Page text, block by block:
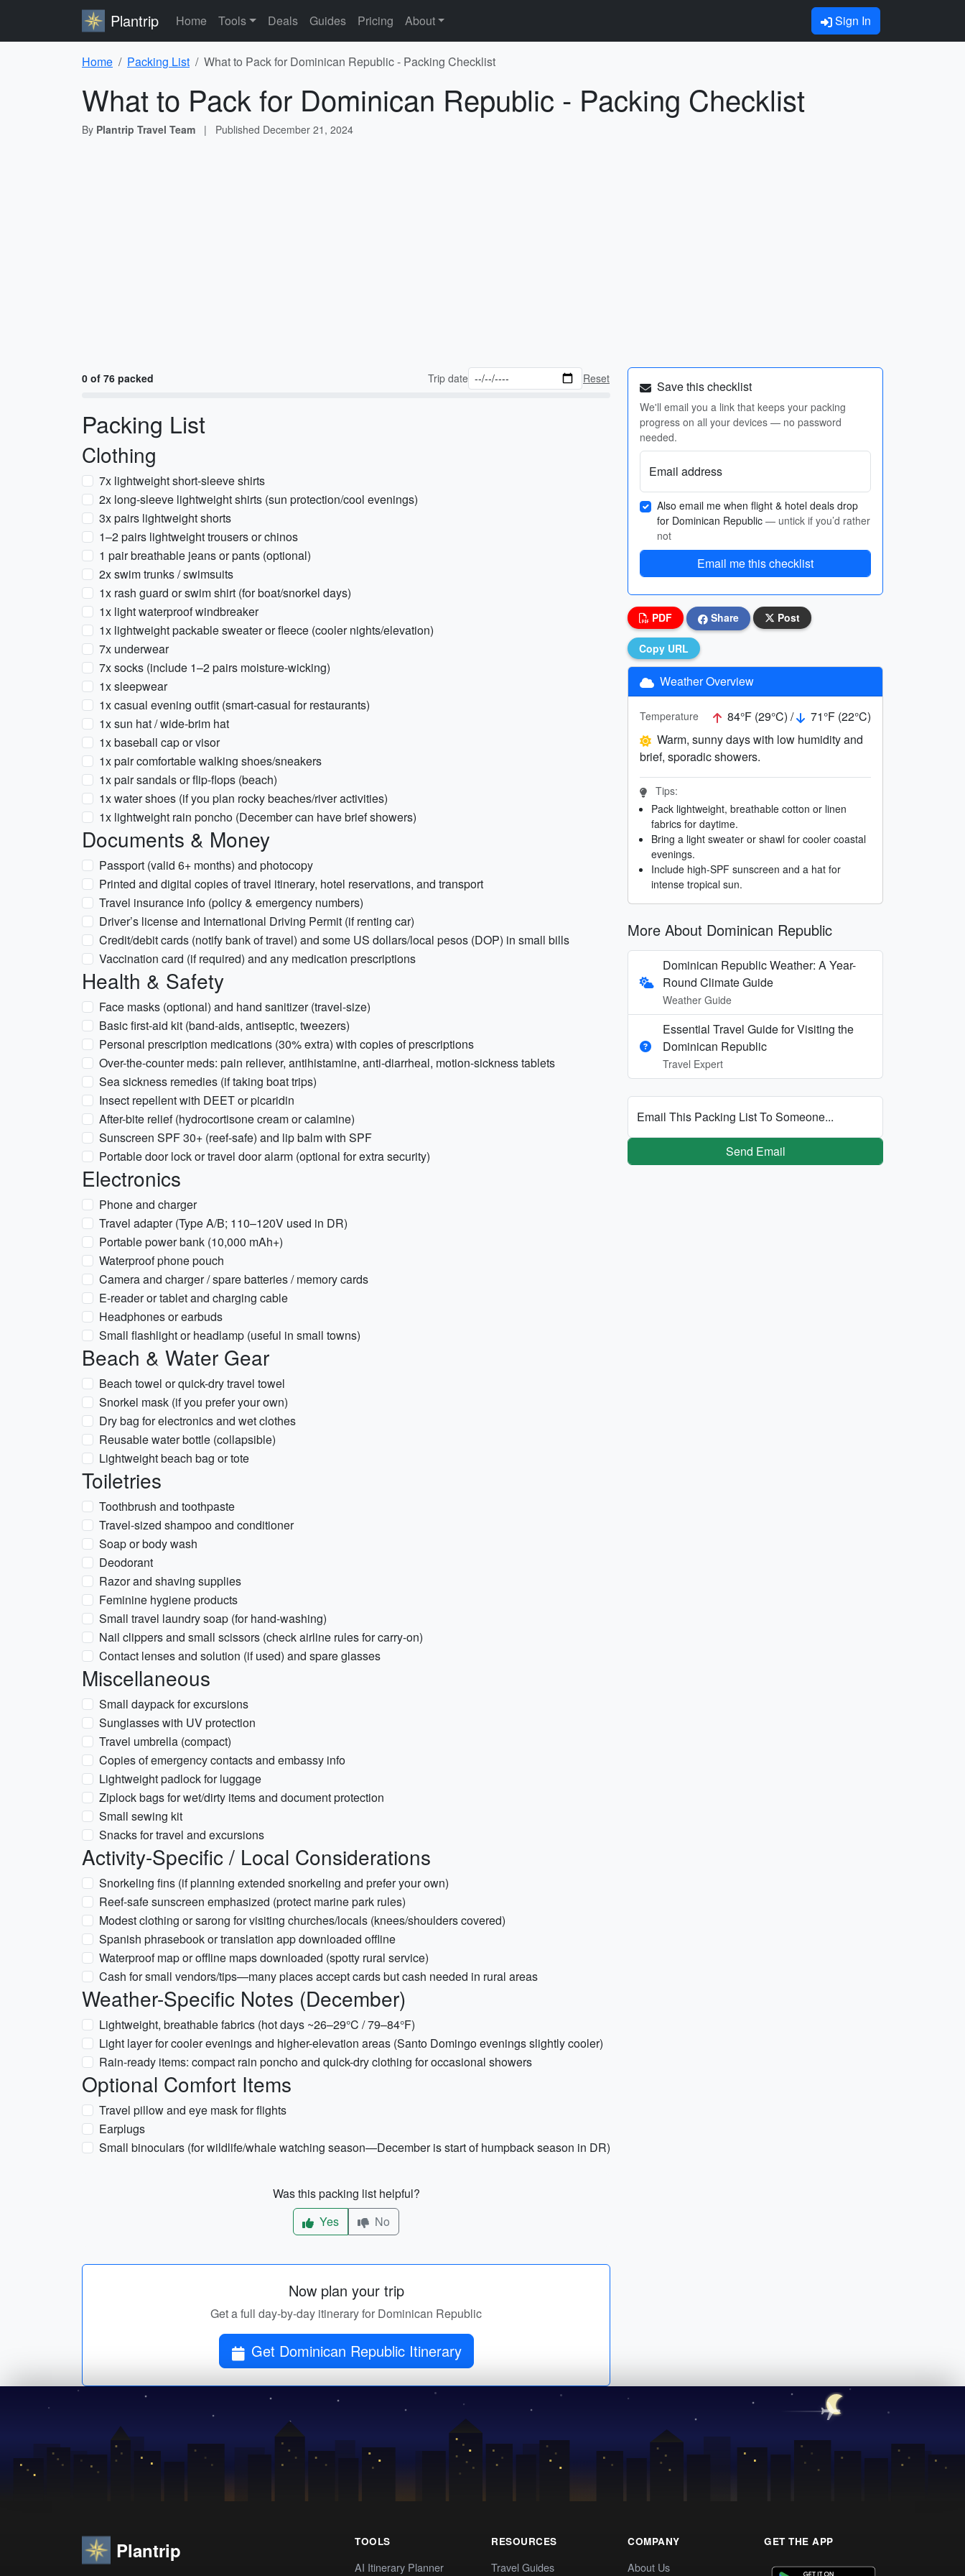
Plantrip Home Tools Deals Guides Pricing About Sign In
Home Packing List What to Pack for Dominican Republic - Packing Checklist
What to Pack for Dominican Republic - Packing Checklist
By Plantrip Travel Team | Published December 21, 2024
0 of 76 packed Trip date Reset
Packing List
Clothing
7x lightweight short-sleeve shirts
2x long-sleeve lightweight shirts (sun protection/cool evenings)
3x pairs lightweight shorts
1–2 pairs lightweight trousers or chinos
1 pair breathable jeans or pants (optional)
2x swim trunks / swimsuits
1x rash guard or swim shirt (for boat/snorkel days)
1x light waterproof windbreaker
1x lightweight packable sweater or fleece (cooler nights/elevation)
7x underwear
7x socks (include 1–2 pairs moisture-wicking)
1x sleepwear
1x casual evening outfit (smart-casual for restaurants)
1x sun hat / wide-brim hat
1x baseball cap or visor
1x pair comfortable walking shoes/sneakers
1x pair sandals or flip-flops (beach)
1x water shoes (if you plan rocky beaches/river activities)
1x lightweight rain poncho (December can have brief showers)
Documents & Money
Passport (valid 6+ months) and photocopy
Printed and digital copies of travel itinerary, hotel reservations, and transport
Travel insurance info (policy & emergency numbers)
Driver’s license and International Driving Permit (if renting car)
Credit/debit cards (notify bank of travel) and some US dollars/local pesos (DOP) in small bills
Vaccination card (if required) and any medication prescriptions
Health & Safety
Face masks (optional) and hand sanitizer (travel-size)
Basic first-aid kit (band-aids, antiseptic, tweezers)
Personal prescription medications (30% extra) with copies of prescriptions
Over-the-counter meds: pain reliever, antihistamine, anti-diarrheal, motion-sickness tablets
Sea sickness remedies (if taking boat trips)
Insect repellent with DEET or picaridin
After-bite relief (hydrocortisone cream or calamine)
Sunscreen SPF 30+ (reef-safe) and lip balm with SPF
Portable door lock or travel door alarm (optional for extra security)
Electronics
Phone and charger
Travel adapter (Type A/B; 110–120V used in DR)
Portable power bank (10,000 mAh+)
Waterproof phone pouch
Camera and charger / spare batteries / memory cards
E-reader or tablet and charging cable
Headphones or earbuds
Small flashlight or headlamp (useful in small towns)
Beach & Water Gear
Beach towel or quick-dry travel towel
Snorkel mask (if you prefer your own)
Dry bag for electronics and wet clothes
Reusable water bottle (collapsible)
Lightweight beach bag or tote
Toiletries
Toothbrush and toothpaste
Travel-sized shampoo and conditioner
Soap or body wash
Deodorant
Razor and shaving supplies
Feminine hygiene products
Small travel laundry soap (for hand-washing)
Nail clippers and small scissors (check airline rules for carry-on)
Contact lenses and solution (if used) and spare glasses
Miscellaneous
Small daypack for excursions
Sunglasses with UV protection
Travel umbrella (compact)
Copies of emergency contacts and embassy info
Lightweight padlock for luggage
Ziplock bags for wet/dirty items and document protection
Small sewing kit
Snacks for travel and excursions
Activity-Specific / Local Considerations
Snorkeling fins (if planning extended snorkeling and prefer your own)
Reef-safe sunscreen emphasized (protect marine park rules)
Modest clothing or sarong for visiting churches/locals (knees/shoulders covered)
Spanish phrasebook or translation app downloaded offline
Waterproof map or offline maps downloaded (spotty rural service)
Cash for small vendors/tips—many places accept cards but cash needed in rural areas
Weather-Specific Notes (December)
Lightweight, breathable fabrics (hot days ~26–29°C / 79–84°F)
Light layer for cooler evenings and higher-elevation areas (Santo Domingo evenings slightly cooler)
Rain-ready items: compact rain poncho and quick-dry clothing for occasional showers
Optional Comfort Items
Travel pillow and eye mask for flights
Earplugs
Small binoculars (for wildlife/whale watching season—December is start of humpback season in DR)
Was this packing list helpful?
Yes
No
Now plan your trip
Get a full day-by-day itinerary for Dominican Republic
Get Dominican Republic Itinerary
Save this checklist
We'll email you a link that keeps your packing
progress on all your devices — no password
needed.
Email address
Also email me when flight & hotel deals drop
for Dominican Republic — untick if you’d rather
not
Email me this checklist
PDF Share Post
Copy URL
Weather Overview
Temperature 84°F (29°C) /
71°F (22°C)
Warm, sunny days with low humidity and
brief, sporadic showers.
Tips:
Pack lightweight, breathable cotton or linen
fabrics for daytime.
Bring a light sweater or shawl for cooler coastal
evenings.
Include high-SPF sunscreen and a hat for
intense tropical sun.
More About Dominican Republic
Dominican Republic Weather: A Year-
Round Climate Guide
Weather Guide
Essential Travel Guide for Visiting the
Dominican Republic
Travel Expert
Email This Packing List To Someone...
Send Email
Plantrip TOOLS
AI Itinerary Planner
RESOURCES
Travel Guides
COMPANY
About Us
GET THE APP